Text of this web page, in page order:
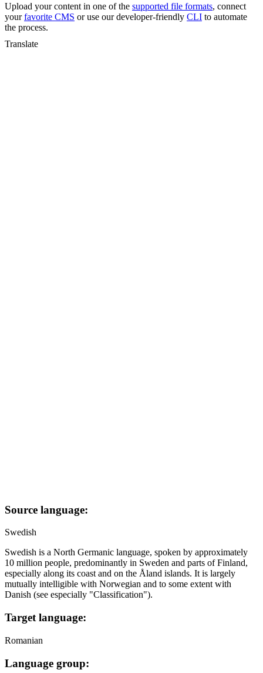
Upload your content in one of the supported file formats, connect
yourfavorite CMS or use our developer-friendly CLI to automate
the process.
Translate
Source language:
Swedish
Swedish is a North Germanic language, spoken by approximately
10 million people, predominantly in Sweden and parts of Finland,
especially along its coast and on the Åland islands. It is largely
mutually intelligible with Norwegian and to some extent with
Danish (see especially "Classification").
Target language:
Romanian
Language group: